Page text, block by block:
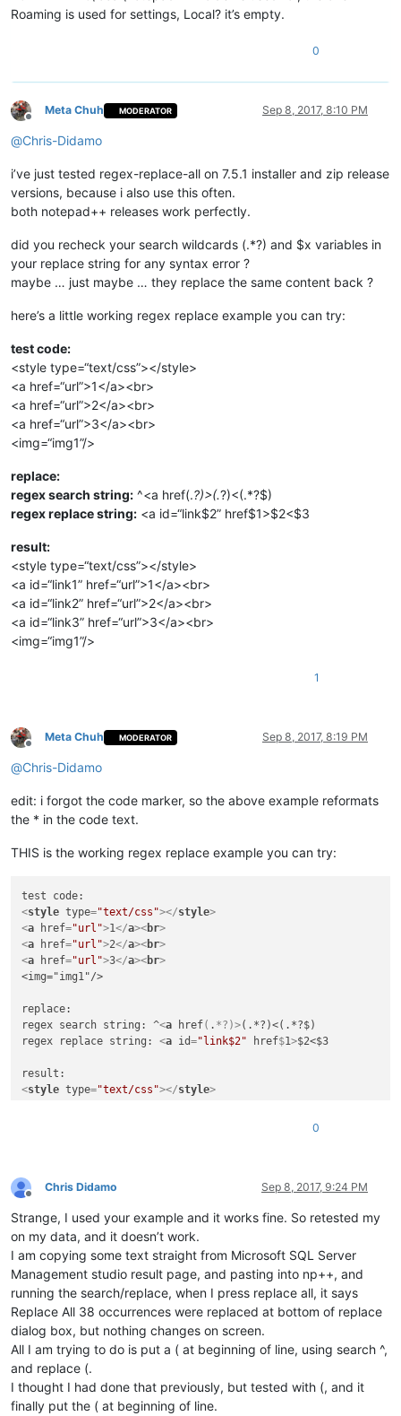
Roaming is used for settings, Local? it’s empty.
0
Offline
Meta Chuh MODERATOR Sep 8, 2017, 8:10 PM
@Chris-Didamo
i’ve just tested regex-replace-all on 7.5.1 installer and zip release
versions, because i also use this often.
both notepad++ releases work perfectly.
did you recheck your search wildcards (.*?) and $x variables in
your replace string for any syntax error ?
maybe … just maybe … they replace the same content back ?
here’s a little working regex replace example you can try:
test code:
<style type=“text/css”></style>
<a href=“url”>1</a><br>
<a href=“url”>2</a><br>
<a href=“url”>3</a><br>
<img=“img1”/>
replace:
regex search string: ^<a href(.?)>(.?)<(.*?$)
regex replace string: <a id=“link$2” href$1>$2<$3
result:
<style type=“text/css”></style>
<a id=“link1” href=“url”>1</a><br>
<a id=“link2” href=“url”>2</a><br>
<a id=“link3” href=“url”>3</a><br>
<img=“img1”/>
1
Offline
Meta Chuh MODERATOR Sep 8, 2017, 8:19 PM
@Chris-Didamo
edit: i forgot the code marker, so the above example reformats
the * in the code text.
THIS is the working regex replace example you can try:
<style type="text/css"></style>
<a href="url">1</a><br>
<a href="url">2</a><br>
<a href="url">3</a><br>
<img="img1"/>
replace:
regex search string: ^<a href( . *?)>(.*?)<(.*?$)
regex replace string: <a id="link$2" href$1>$2<$3
<style type="text/css"></style>
0
Offline
Chris Didamo Sep 8, 2017, 9:24 PM
Strange, I used your example and it works fine. So retested my
on my data, and it doesn’t work.
I am copying some text straight from Microsoft SQL Server
Management studio result page, and pasting into np++, and
running the search/replace, when I press replace all, it says
Replace All 38 occurrences were replaced at bottom of replace
dialog box, but nothing changes on screen.
All I am trying to do is put a ( at beginning of line, using search ^,
and replace (.
I thought I had done that previously, but tested with (, and it
finally put the ( at beginning of line.